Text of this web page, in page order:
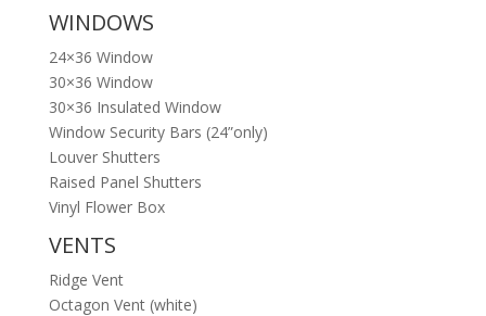
WINDOWS
24×36 Window
30×36 Window
30×36 Insulated Window
Window Security Bars (24”only)
Louver Shutters
Raised Panel Shutters
Vinyl Flower Box
VENTS
Ridge Vent
Octagon Vent (white)